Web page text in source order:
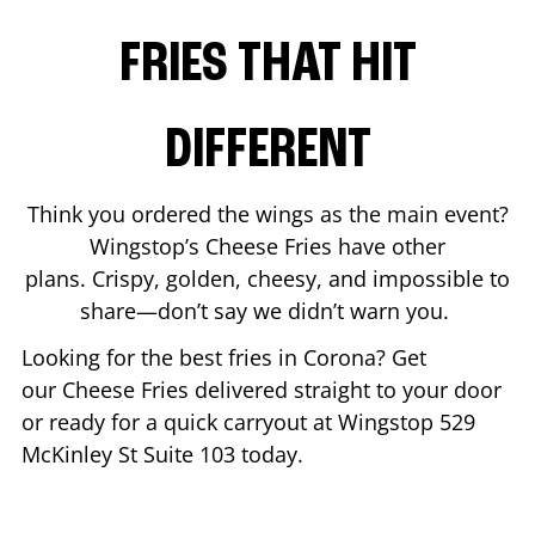
FRIES THAT HIT
DIFFERENT
Think you ordered the wings as the main event?
Wingstop’s Cheese Fries have other
plans. Crispy, golden, cheesy, and impossible to
share—don’t say we didn’t warn you.
Looking for the best fries in Corona? Get
our Cheese Fries delivered straight to your door
or ready for a quick carryout at Wingstop 529
McKinley St Suite 103 today.